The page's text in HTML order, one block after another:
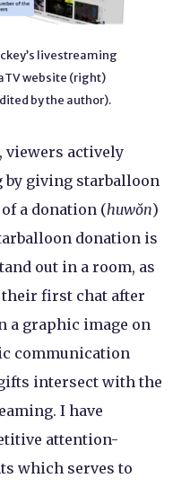
livestreaming
website (right)
by the author).
viewers actively
by giving starballoon
a donation (huwŏn)
donation is
out in a room, as
their first chat after
a graphic image on
communication
intersect with the
I have
attention-
which serves to